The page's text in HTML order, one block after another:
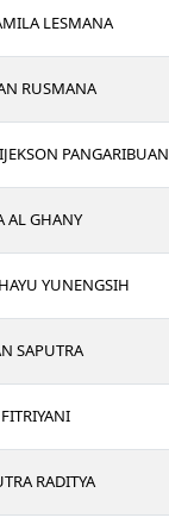
LESMANA
RUSMANA
PANGARIBUAN
AL GHANY
YUNENGSIH
SAPUTRA
RADITYA